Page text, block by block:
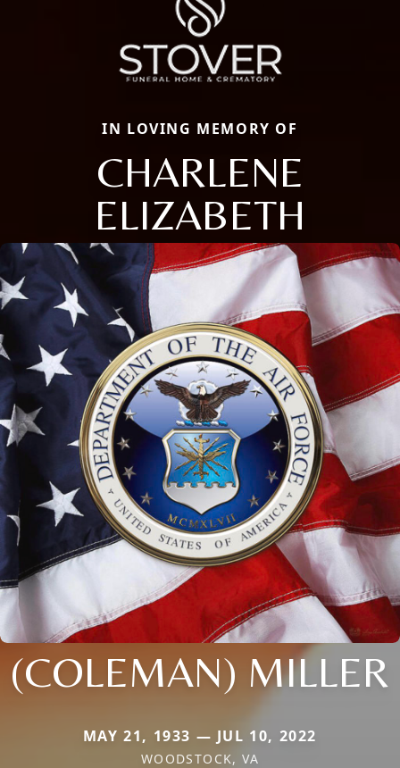
IN LOVING MEMORY OF
CHARLENE
ELIZABETH
(COLEMAN) MILLER
MAY 21, 1933 — JUL 10, 2022
WOODSTOCK, VA